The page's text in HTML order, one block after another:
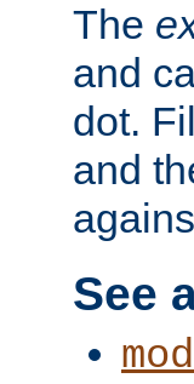
The
and
dot.
and
See